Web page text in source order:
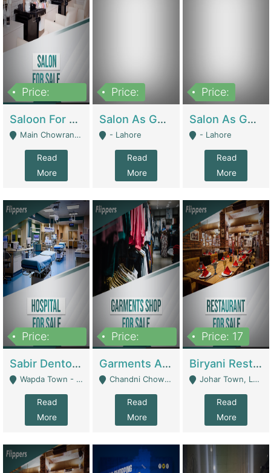
Price:
Saloon For Sale | Other Retail Shops
Main Chowrangi, Bahadurabad - Karachi
Read
More
Price:
Salon As Good As New For Sale | Beauty Parlors / Saloon
- Lahore
Read
More
Price:
Salon As Good As New For Sale | Beauty Parlors / Saloon
- Lahore
Read
More
Price:
Sabir Dento & Aesthetic Clinic | Hospitals And Clinics
Wapda Town - Lahore
Read
More
Price:
Garments And Cosmetic | Other Retail Shops
Chandni Chowk Sattar Market Shop No 15. Quetta - Quetta
Read
More
Price: 17
Biryani Restaurant | Restaurants
Johar Town, Lahore - Lahore
Read
More